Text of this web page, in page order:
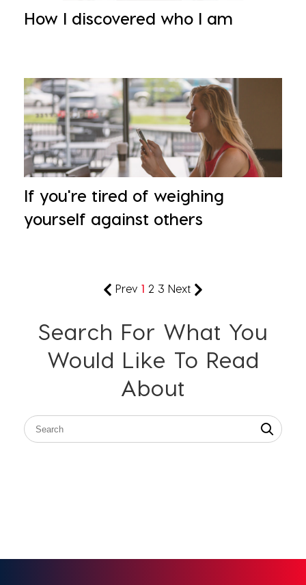
How I discovered who I am
If you're tired of weighing
yourself against others
Prev 1 2 3 Next
Search For What You
Would Like To Read
About